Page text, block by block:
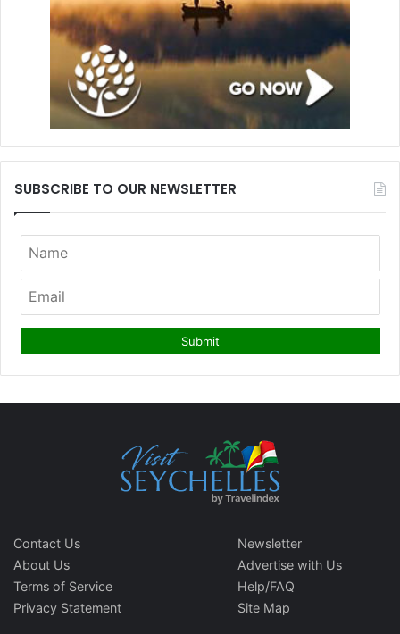
SUBSCRIBE TO OUR NEWSLETTER
Contact Us
About Us
Terms of Service
Privacy Statement
Newsletter
Advertise with Us
Help/FAQ
Site Map